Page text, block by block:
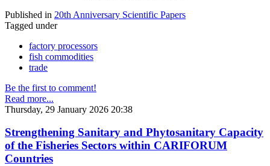
Published in 20th Anniversary Scientific Papers
Tagged under
factory processors
fish commodities
trade
Be the first to comment!
Read more...
Thursday, 29 January 2026 20:38
Strengthening Sanitary and Phytosanitary Capacity
of the Fisheries Sectors within CARIFORUM
Countries